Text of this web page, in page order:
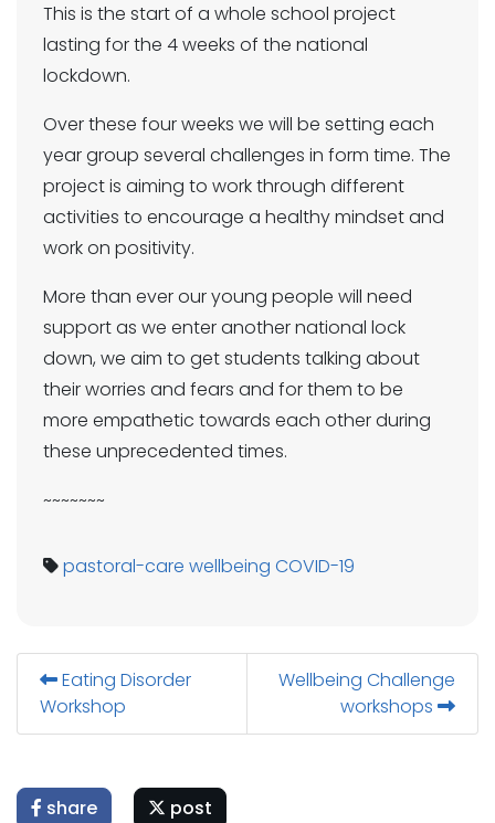
This is the start of a whole school project
lasting for the 4 weeks of the national
lockdown.
Over these four weeks we will be setting each
year group several challenges in form time. The
project is aiming to work through different
activities to encourage a healthy mindset and
work on positivity.
More than ever our young people will need
support as we enter another national lock
down, we aim to get students talking about
their worries and fears and for them to be
more empathetic towards each other during
these unprecedented times.
~~~~~~~
pastoral-care wellbeing COVID-19
Eating Disorder
Workshop
Wellbeing Challenge
workshops
share post